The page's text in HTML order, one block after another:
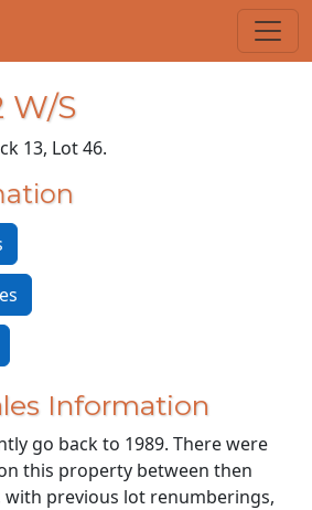
W/S
13, Lot 46.
Information
go back to 1989. There were
this property between then
with previous lot renumberings,